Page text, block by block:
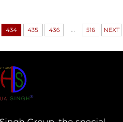
434 435 436 ... 516 NEXT